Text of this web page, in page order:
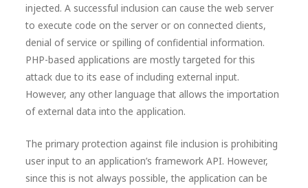
injected. A successful inclusion can cause the web server
to execute code on the server or on connected clients,
denial of service or spilling of confidential information.
PHP-based applications are mostly targeted for this
attack due to its ease of including external input.
However, any other language that allows the importation
of external data into the application.
The primary protection against file inclusion is prohibiting
user input to an application’s framework API. However,
since this is not always possible, the application can be